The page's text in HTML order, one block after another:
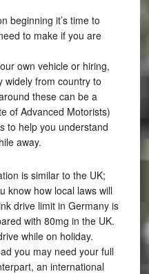
beginning it’s time to
to make if you are
own vehicle or hiring,
widely from country to
these can be a
of Advanced Motorists)
to help you understand
away.
is similar to the UK;
know how local laws will
drive limit in Germany is
with 80mg in the UK.
while on holiday.
you may need your full
an international